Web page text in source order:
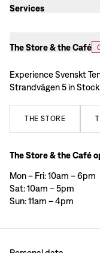
Services
The Store & the Café
Experience Svenskt
Strandvägen 5 in
THE STORE
The Store & the Café
Mon – Fri: 10am – 6pm
Sat: 10am – 5pm
Sun: 11am – 4pm